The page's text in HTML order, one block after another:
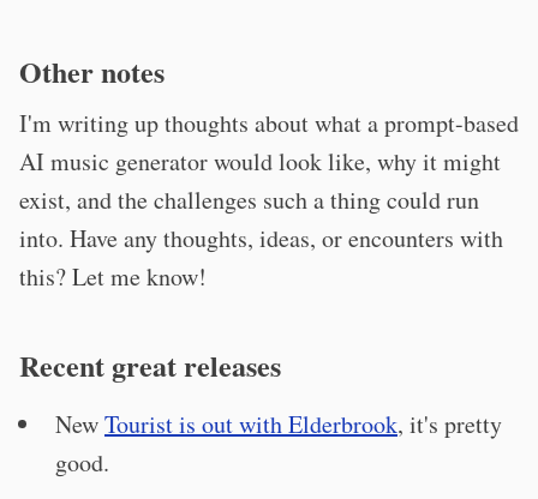
Other notes
I'm writing up thoughts about what a prompt-based
AI music generator would look like, why it might
exist, and the challenges such a thing could run
into. Have any thoughts, ideas, or encounters with
this? Let me know!
Recent great releases
NewTourist is out with Elderbrook, it's pretty
good.